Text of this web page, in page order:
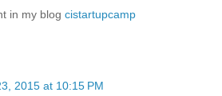
in my blog cistartupcamp
2015 at 10:15 PM